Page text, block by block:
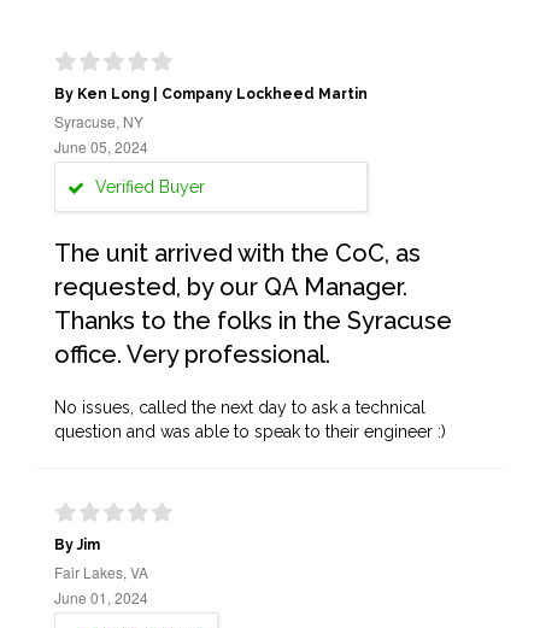
By Ken Long | Company Lockheed Martin
Syracuse, NY
June 05, 2024
Verified Buyer
The unit arrived with the CoC, as
requested, by our QA Manager.
Thanks to the folks in the Syracuse
office. Very professional.
No issues, called the next day to ask a technical
question and was able to speak to their engineer :)
By Jim
Fair Lakes, VA
June 01, 2024